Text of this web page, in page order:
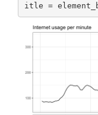
itle =